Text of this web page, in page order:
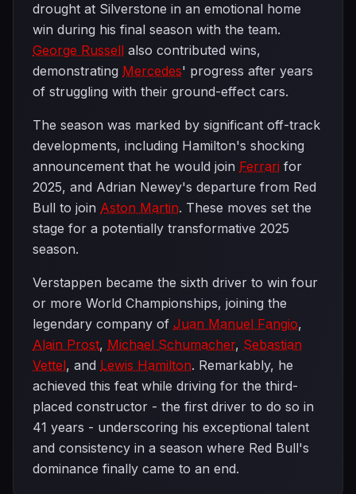
drought at Silverstone in an emotional home
win during his final season with the team.
George Russell also contributed wins,
demonstrating Mercedes' progress after years
of struggling with their ground-effect cars.
The season was marked by significant off-track
developments, including Hamilton's shocking
announcement that he would join Ferrari for
2025, and Adrian Newey's departure from Red
Bull to join Aston Martin. These moves set the
stage for a potentially transformative 2025
season.
Verstappen became the sixth driver to win four
or more World Championships, joining the
legendary company of Juan Manuel Fangio,
Alain Prost, Michael Schumacher, Sebastian
Vettel, and Lewis Hamilton. Remarkably, he
achieved this feat while driving for the third-
placed constructor - the first driver to do so in
41 years - underscoring his exceptional talent
and consistency in a season where Red Bull's
dominance finally came to an end.